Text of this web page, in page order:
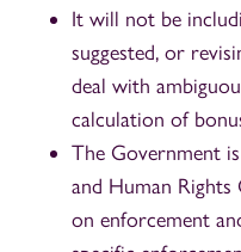
It will not be
suggested, or
deal with
calculation of
The Government
and Human
on enforcement